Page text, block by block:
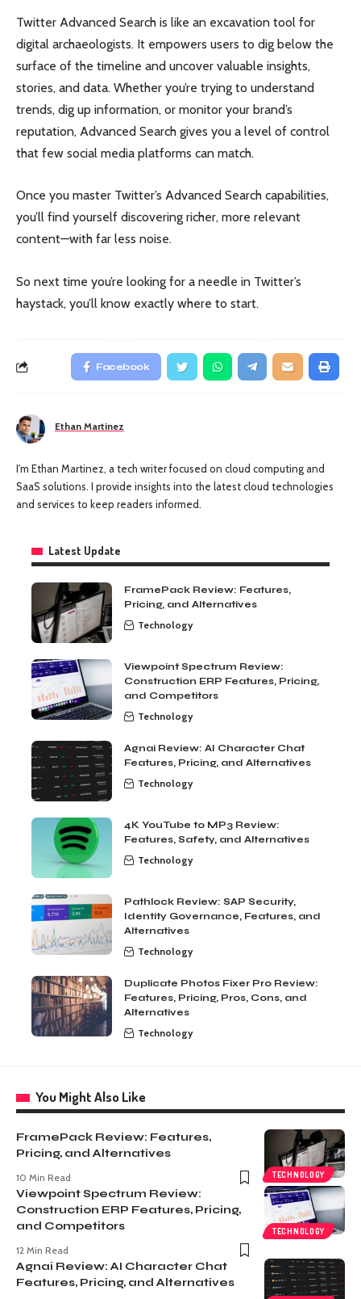
Twitter Advanced Search is like an excavation tool for
digital archaeologists. It empowers users to dig below the
surface of the timeline and uncover valuable insights,
stories, and data. Whether you’re trying to understand
trends, dig up information, or monitor your brand’s
reputation, Advanced Search gives you a level of control
that few social media platforms can match.
Once you master Twitter’s Advanced Search capabilities,
you’ll find yourself discovering richer, more relevant
content—with far less noise.
So next time you’re looking for a needle in Twitter’s
haystack, you’ll know exactly where to start.
Facebook
Ethan Martinez
I'm Ethan Martinez, a tech writer focused on cloud computing and
SaaS solutions. I provide insights into the latest cloud technologies
and services to keep readers informed.
Latest Update
FramePack Review: Features,
Pricing, and Alternatives
Technology
Viewpoint Spectrum Review:
Construction ERP Features, Pricing,
and Competitors
Technology
Agnai Review: AI Character Chat
Features, Pricing, and Alternatives
Technology
4K YouTube to MP3 Review:
Features, Safety, and Alternatives
Technology
Pathlock Review: SAP Security,
Identity Governance, Features, and
Alternatives
Technology
Duplicate Photos Fixer Pro Review:
Features, Pricing, Pros, Cons, and
Alternatives
Technology
You Might Also Like
TECHNOLOGY
FramePack Review: Features,
Pricing, and Alternatives
10 Min Read
TECHNOLOGY
Viewpoint Spectrum Review:
Construction ERP Features, Pricing,
and Competitors
12 Min Read
Agnai Review: AI Character Chat
Features, Pricing, and Alternatives